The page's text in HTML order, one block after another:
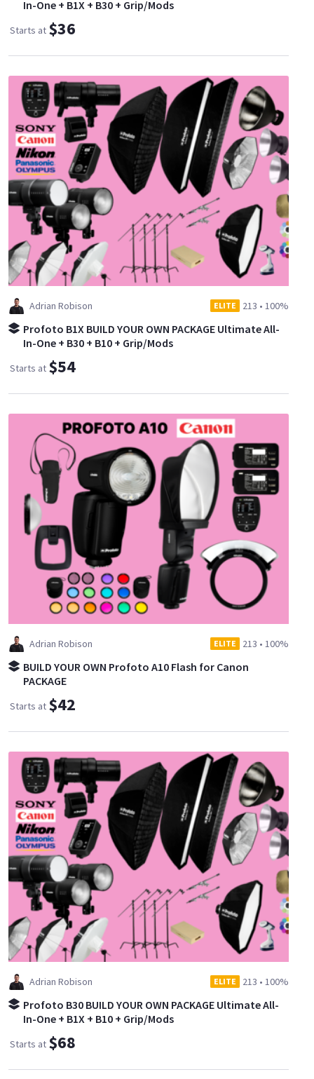
In-One + B1X + B30 + Grip/Mods
Starts at $36
Adrian Robison ELITE 213 • 100%
Profoto B1X BUILD YOUR OWN PACKAGE Ultimate All-
In-One + B30 + B10 + Grip/Mods
Starts at $54
Adrian Robison ELITE 213 • 100%
BUILD YOUR OWN Profoto A10 Flash for Canon
PACKAGE
Starts at $42
Adrian Robison ELITE 213 • 100%
Profoto B30 BUILD YOUR OWN PACKAGE Ultimate All-
In-One + B1X + B10 + Grip/Mods
Starts at $68